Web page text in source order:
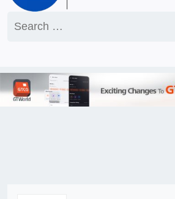
for: